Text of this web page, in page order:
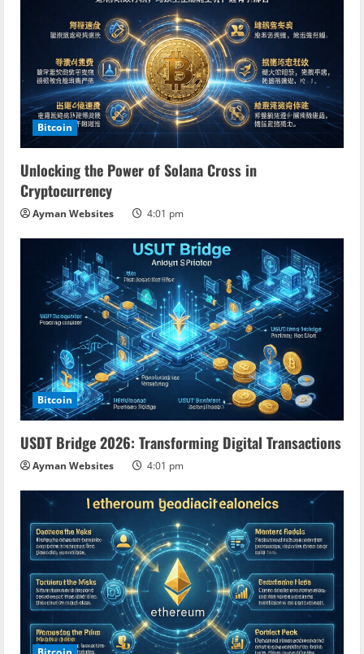
a
d
i
n
g
Bitcoin
Unlocking the Power of Solana Cross in
Cryptocurrency
Ayman Websites 4:01 pm
Bitcoin
USDT Bridge 2026: Transforming Digital Transactions
Ayman Websites 4:01 pm